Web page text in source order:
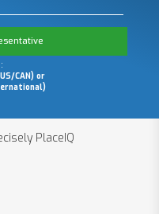
CAN) or
PlaceIQ